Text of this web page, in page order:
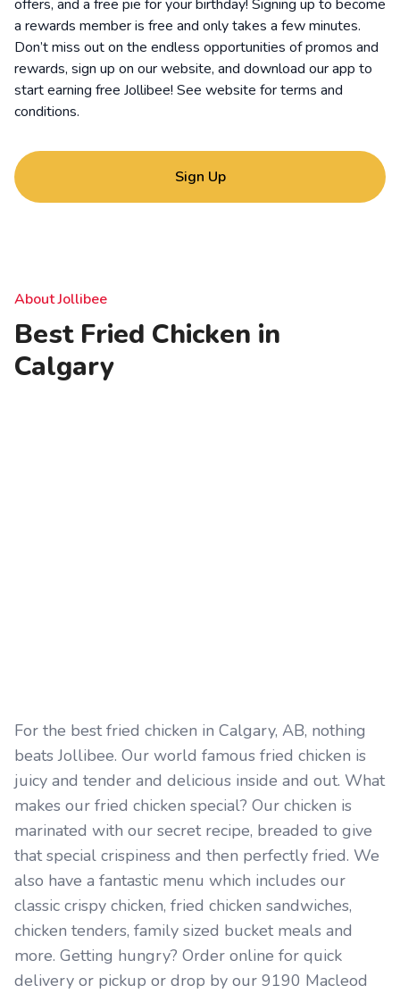
offers, and a free pie for your birthday! Signing up to become
a rewards member is free and only takes a few minutes.
Don’t miss out on the endless opportunities of promos and
rewards, sign up on our website, and download our app to
start earning free Jollibee! See website forterms and
conditions.
Sign Up
About Jollibee
Best Fried Chicken in
Calgary
For the best fried chicken in Calgary, AB, nothing
beats Jollibee. Our world famous fried chicken is
juicy and tender and delicious inside and out. What
makes our fried chicken special? Our chicken is
marinated with our secret recipe, breaded to give
that special crispiness and then perfectly fried. We
also have a fantastic menu which includes our
classic crispy chicken, fried chicken sandwiches,
chicken tenders, family sized bucket meals and
more. Getting hungry? Order online for quick
delivery or pickup or drop by our 9190 Macleod